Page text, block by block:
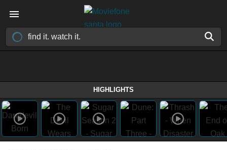
HIGHLIGHTS